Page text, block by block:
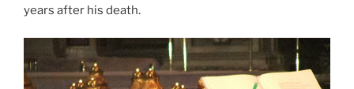
years after his death.